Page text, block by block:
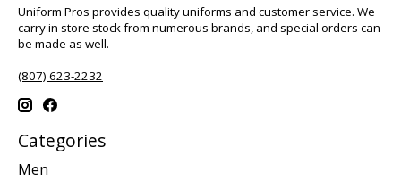
Uniform Pros provides quality uniforms and customer service. We
carry in store stock from numerous brands, and special orders can
be made as well.
(807) 623-2232
Categories
Men